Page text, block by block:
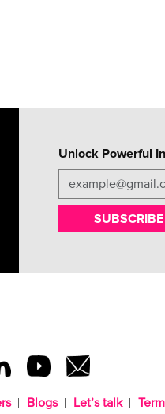
Unlock Powerful
SUBSCRIBE
Blogs Let’s talk